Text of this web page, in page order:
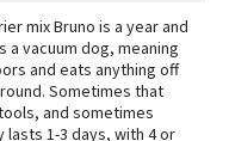
mix Bruno is a year and
a vacuum dog, meaning
and eats anything off
Sometimes that
and sometimes
lasts 1-3 days, with 4 or